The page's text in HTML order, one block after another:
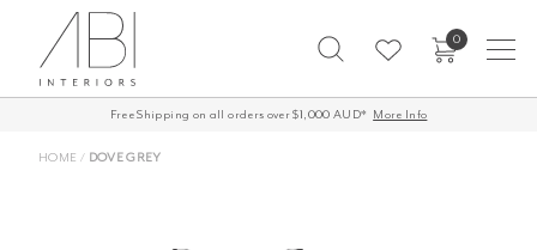
content
0
Free Shipping on all orders over $1,000 AUD* More Info
HOME / DOVE GREY